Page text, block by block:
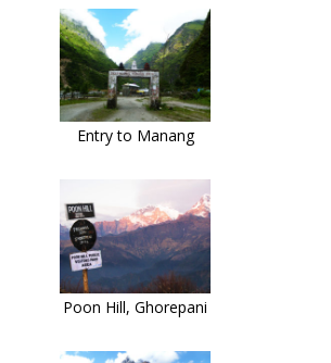
Entry to Manang
Poon Hill, Ghorepani